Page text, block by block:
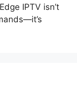
IPTV isn’t